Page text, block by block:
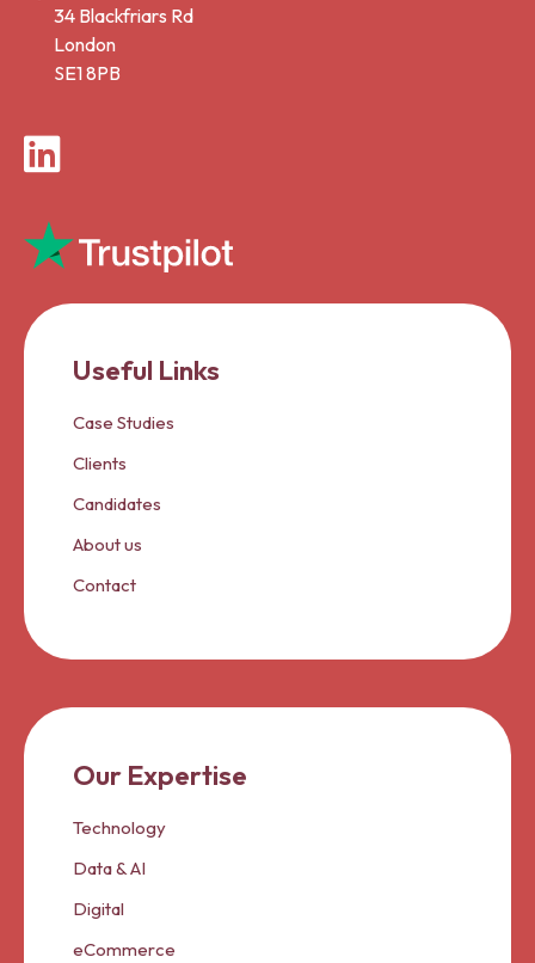
34 Blackfriars Rd
London
SE1 8PB
LinkedIn
Useful Links
Case Studies
Clients
Candidates
About us
Contact
Our Expertise
Technology
Data & AI
Digital
eCommerce